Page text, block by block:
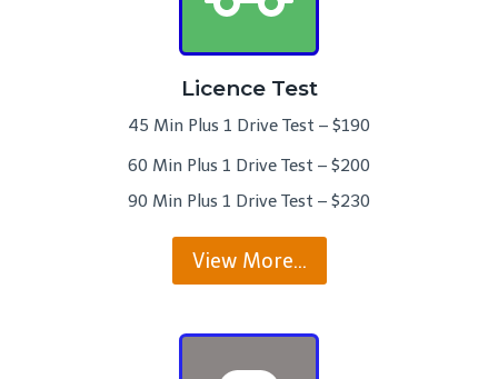
Licence Test
45 Min Plus 1 Drive Test – $190
60 Min Plus 1 Drive Test – $200
90 Min Plus 1 Drive Test – $230
View More…